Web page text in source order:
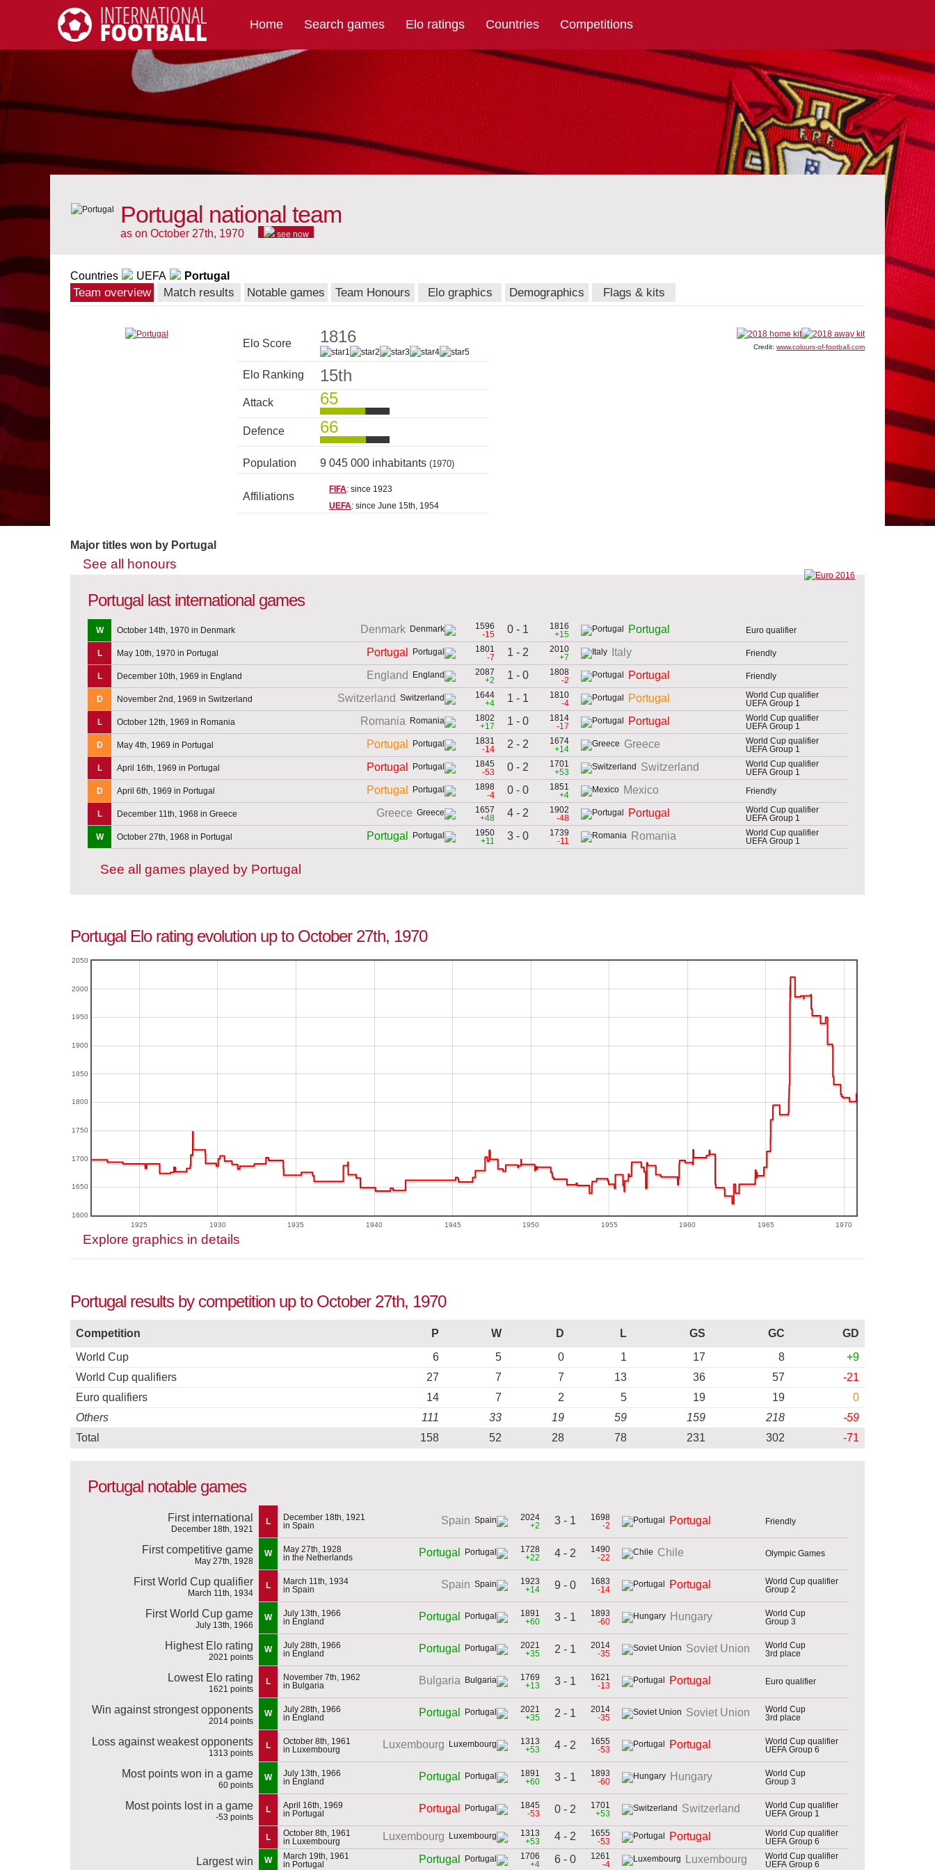
International Football
Home Search games Elo ratings Countries Competitions
Portugal national team
as on October 27th, 1970 see now
Countries UEFA Portugal
Team overview Match results Notable games Team Honours Elo graphics Demographics Flags & kits
Elo Score 1816
Elo Ranking 15th
Attack 65
Defence 66
Population 9 045 000 inhabitants (1970)
Affiliations
FIFA: since 1923
UEFA: since June 15th, 1954
Credit: www.colours-of-football.com
Major titles won by Portugal
See all honours
Portugal last international games
W October 14th, 1970 in Denmark Denmark
1596
-15
0 - 1
1816
+15
Portugal Euro qualifier
L May 10th, 1970 in Portugal Portugal
1801
-7
1 - 2
2010
+7
Italy Friendly
L December 10th, 1969 in England England
2087
+2
1 - 0
1808
-2
Portugal Friendly
D November 2nd, 1969 in Switzerland Switzerland
1644
+4
1 - 1
1810
-4
Portugal
World Cup qualifier
UEFA Group 1
L
October 12th, 1969 in Romania Romania
1802
+17
1 - 0
1814
-17
Portugal
World Cup qualifier
UEFA Group 1
D
May 4th, 1969 in Portugal Portugal
1831
-14
2 - 2
1674
+14
Greece
World Cup qualifier
UEFA Group 1
L
April 16th, 1969 in Portugal Portugal
1845
-53
0 - 2
1701
+53
Switzerland
World Cup qualifier
UEFA Group 1
D
April 6th, 1969 in Portugal Portugal
1898
-4
0 - 0
1851
+4
Mexico Friendly
L December 11th, 1968 in Greece Greece
1657
+48
4 - 2
1902
-48
Portugal
World Cup qualifier
UEFA Group 1
W
October 27th, 1968 in Portugal Portugal
1950
+11
3 - 0
1739
-11
Romania
World Cup qualifier
UEFA Group 1
See all games played by Portugal
Portugal Elo rating evolution up to October 27th, 1970
1925 1930 1935 1940 1945 1950 1955 1960 1965 1970
1600
1650
1700
1750
1800
1850
1900
1950
2000
2050
Explore graphics in details
Portugal results by competition up to October 27th, 1970
Competition P W D L GS GC
GD
World Cup
6 5 0 1 17 8
+9
World Cup qualifiers
27 7 7 13 36 57
-21
Euro qualifiers
14 7 2 5 19 19
0
Others
111 33 19 59 159 218
-59
Total
158 52 28 78 231 302 -71
Portugal notable games
First international
December 18th, 1921
L
December 18th, 1921
in Spain
Spain
2024
+2
3 - 1
1698
-2
Portugal Friendly
First competitive game
May 27th, 1928
W
May 27th, 1928
in the Netherlands
Portugal
1728
+22
4 - 2
1490
-22
Chile Olympic Games
First World Cup qualifier
March 11th, 1934
L
March 11th, 1934
in Spain
Spain
1923
+14
9 - 0
1683
-14
Portugal
World Cup qualifier
Group 2
First World Cup game
July 13th, 1966
W
July 13th, 1966
in England
Portugal
1891
+60
3 - 1
1893
-60
Hungary
World Cup
Group 3
Highest Elo rating
2021 points
W
July 28th, 1966
in England
Portugal
2021
+35
2 - 1
2014
-35
Soviet Union
World Cup
3rd place
Lowest Elo rating
1621 points
L
November 7th, 1962
in Bulgaria
Bulgaria
1769
+13
3 - 1
1621
-13
Portugal Euro qualifier
Win against strongest opponents
2014 points
W
July 28th, 1966
in England
Portugal
2021
+35
2 - 1
2014
-35
Soviet Union
World Cup
3rd place
Loss against weakest opponents
1313 points
L
October 8th, 1961
in Luxembourg
Luxembourg
1313
+53
4 - 2
1655
-53
Portugal
World Cup qualifier
UEFA Group 6
Most points won in a game
60 points
W
July 13th, 1966
in England
Portugal
1891
+60
3 - 1
1893
-60
Hungary
World Cup
Group 3
Most points lost in a game
-53 points
L
April 16th, 1969
in Portugal
Portugal
1845
-53
0 - 2
1701
+53
Switzerland
World Cup qualifier
UEFA Group 1
L
October 8th, 1961
in Luxembourg
Luxembourg
1313
+53
4 - 2
1655
-53
Portugal
World Cup qualifier
UEFA Group 6
Largest win W
March 19th, 1961
in Portugal
Portugal
1706
+4
6 - 0
1261
-4
Luxembourg
World Cup qualifier
UEFA Group 6